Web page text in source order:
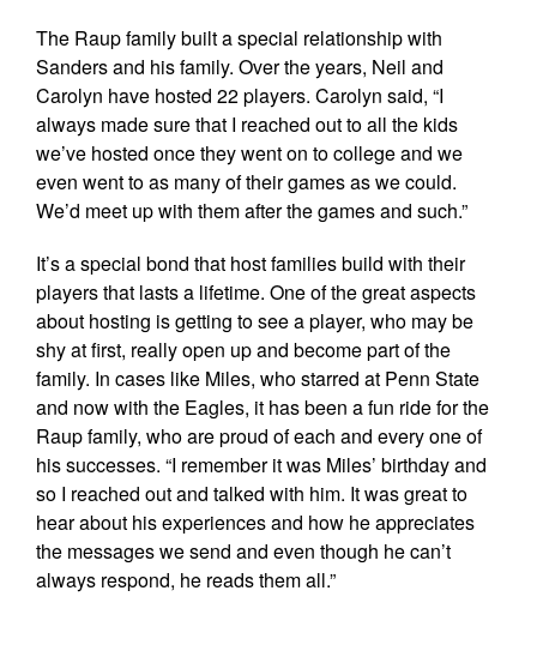
The Raup family built a special relationship with
Sanders and his family. Over the years, Neil and
Carolyn have hosted 22 players. Carolyn said, “I
always made sure that I reached out to all the kids
we’ve hosted once they went on to college and we
even went to as many of their games as we could.
We’d meet up with them after the games and such.”
It’s a special bond that host families build with their
players that lasts a lifetime. One of the great aspects
about hosting is getting to see a player, who may be
shy at first, really open up and become part of the
family. In cases like Miles, who starred at Penn State
and now with the Eagles, it has been a fun ride for the
Raup family, who are proud of each and every one of
his successes. “I remember it was Miles’ birthday and
so I reached out and talked with him. It was great to
hear about his experiences and how he appreciates
the messages we send and even though he can’t
always respond, he reads them all.”